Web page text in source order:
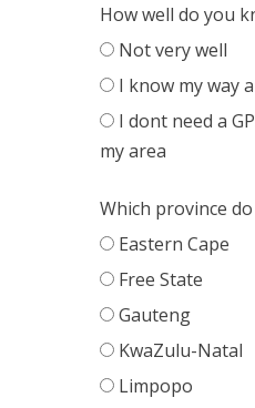
How well do you
Not very well
I know my way
I dont need a
my area
Which province
Eastern Cape
Free State
Gauteng
KwaZulu-Natal
Limpopo